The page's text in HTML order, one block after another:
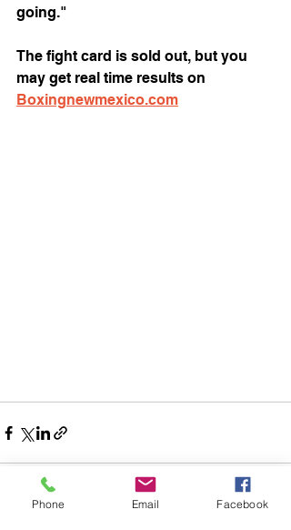
going."
The fight card is sold out, but you
may get real time results on
Boxingnewmexico.com
Phone Email Facebook